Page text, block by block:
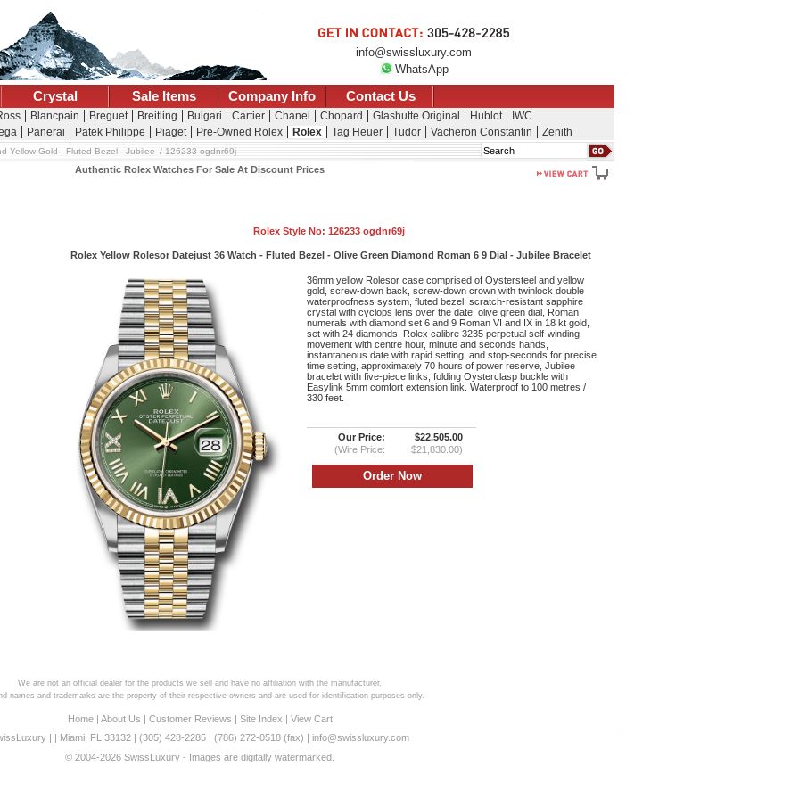
info@swissluxury.com
WhatsApp
Crystal Sale Items Company Info Contact Us
Blancpain Breguet Breitling Bulgari Cartier Chanel Chopard Glashutte Original Hublot
IWC
Panerai Patek Philippe Piaget Pre-Owned Rolex Rolex Tag Heuer Tudor Vacheron Constantin Zenith
Search
Yellow Gold - Fluted Bezel - Jubilee 126233 ogdnr69j
Authentic Rolex Watches For Sale At Discount Prices
Rolex Style No: 126233 ogdnr69j
Rolex Yellow Rolesor Datejust 36 Watch - Fluted Bezel - Olive Green Diamond Roman 6 9 Dial - Jubilee Bracelet
36mm yellow Rolesor case comprised of Oystersteel and yellow
gold, screw-down back, screw-down crown with twinlock double
waterproofness system, fluted bezel, scratch-resistant sapphire
crystal with cyclops lens over the date, olive green dial, Roman
numerals with diamond set 6 and 9 Roman VI and IX in 18 kt gold,
set with 24 diamonds, Rolex calibre 3235 perpetual self-winding
movement with centre hour, minute and seconds hands,
instantaneous date with rapid setting, and stop-seconds for precise
time setting, approximately 70 hours of power reserve, Jubilee
bracelet with five-piece links, folding Oysterclasp buckle with
Easylink 5mm comfort extension link. Waterproof to 100 metres /
330 feet.
Our Price:
$22,505.00
(Wire Price:
$21,830.00)
We are not an official dealer for the products we sell and have no affiliation with the manufacturer.
names and trademarks are the property of their respective owners and are used for identification purposes only.
Home| About Us | Customer Reviews | Site Index | View Cart
Miami FL 33132 (305) 428-2285 (786) 272-0518 (fax) | info@swissluxury.com
© 2004-2026 SwissLuxury - Images are digitally watermarked.